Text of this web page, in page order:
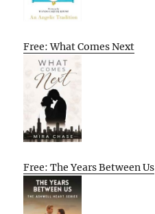
Free: What Comes Next
Free: The Years Between Us